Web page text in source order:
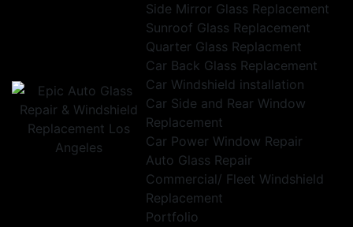
Side Mirror Glass Replacement
Sunroof Glass Replacement
Quarter Glass Replacment
Car Back Glass Replacement
Car Windshield installation
Car Side and Rear Window
Replacement
Car Power Window Repair
Auto Glass Repair
Commercial/ Fleet Windshield
Replacement
Portfolio